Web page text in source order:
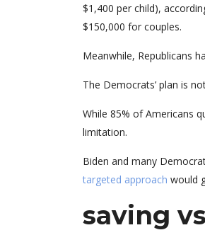
$1,400 per child),
$150,000 for couples.
Meanwhile, Republicans
The Democrats’ plan is
While 85% of Americans
limitation.
Biden and many
targeted approach would
saving